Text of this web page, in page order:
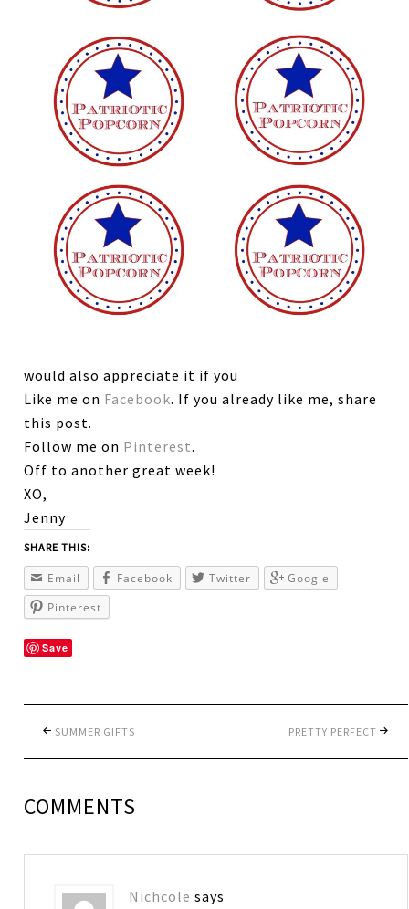
would also appreciate it if you
Like me on Facebook. If you already like me, share
this post.
Follow me on Pinterest.
Off to another great week!
XO,
Jenny
SHARE THIS:
Email Facebook Twitter
Google
Pinterest
Save
SUMMER GIFTS PRETTY PERFECT
COMMENTS
Nichcole says